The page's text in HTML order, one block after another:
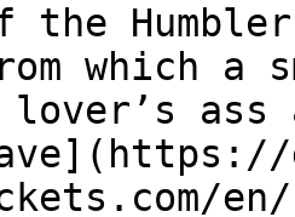
the
which a
lover’s